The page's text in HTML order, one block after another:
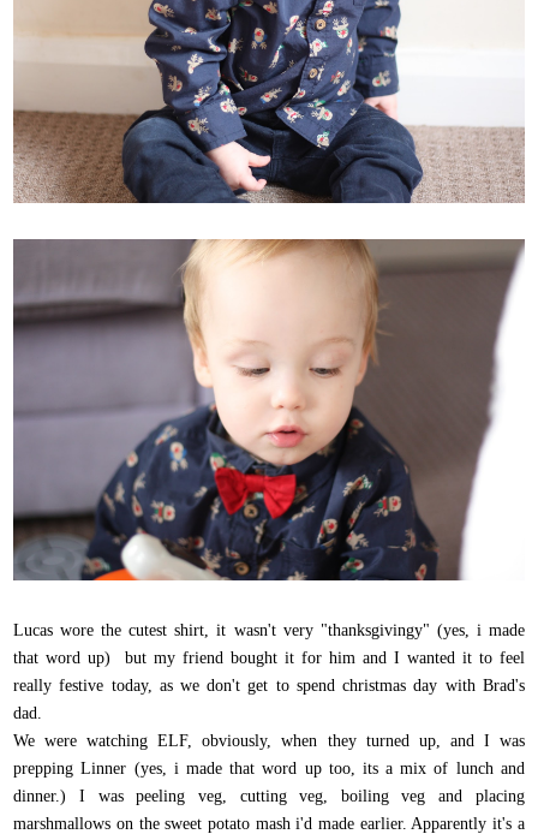
Lucas wore the cutest shirt, it wasn't very "thanksgivingy" (yes, i made
that word up) but my friend bought it for him and I wanted it to feel
really festive today, as we don't get to spend christmas day with Brad's
dad.
We were watching ELF, obviously, when they turned up, and I was
prepping Linner (yes, i made that word up too, its a mix of lunch and
dinner.) I was peeling veg, cutting veg, boiling veg and placing
marshmallows on the sweet potato mash i'd made earlier. Apparently it's a